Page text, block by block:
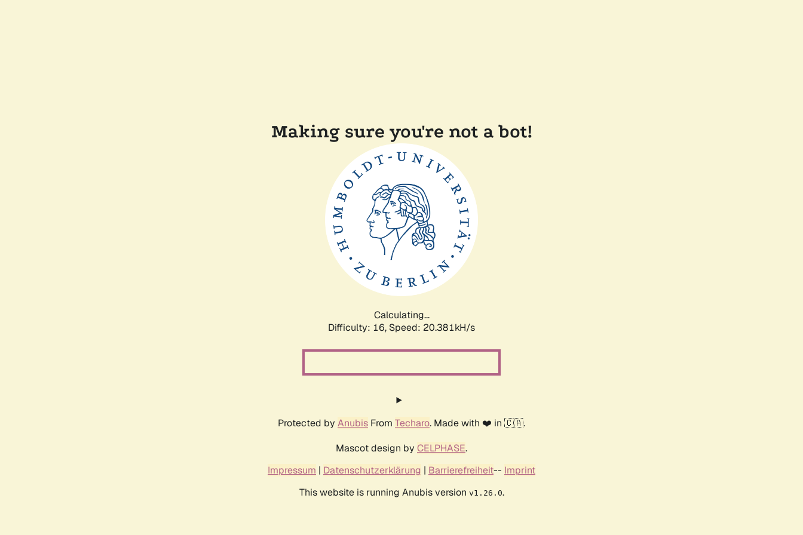
Making sure you're not a bot!
Calculating...
Difficulty: 16, Speed: 20.381kH/s
Protected by Anubis From Techaro. Made with ❤️ in 🇨🇦.
Mascot design by CELPHASE.
Impressum | Datenschutzerklärung | Barrierefreiheit-- Imprint
This website is running Anubis version v1.26.0.